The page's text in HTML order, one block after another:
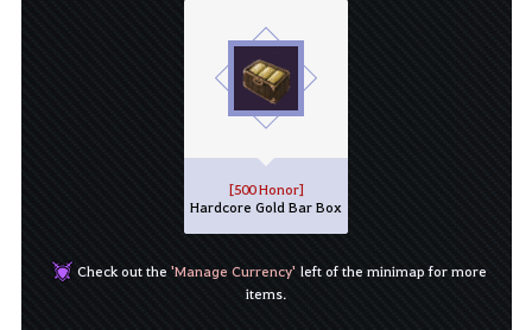
[500 Honor]
Hardcore Gold Bar Box
Check out the 'Manage Currency' left of the minimap for more
items.